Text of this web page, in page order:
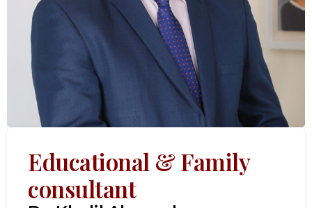
Educational & Family
consultant